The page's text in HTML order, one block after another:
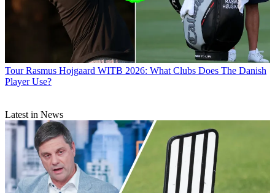
Tour Rasmus Hojgaard WITB 2026: What Clubs Does The Danish
Player Use?
Latest in News